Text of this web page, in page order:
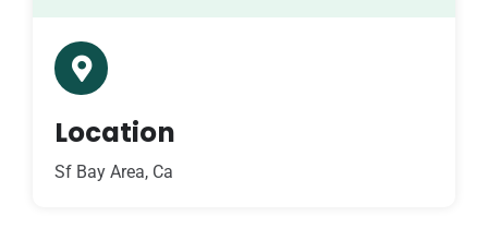
Location
Sf Bay Area, Ca